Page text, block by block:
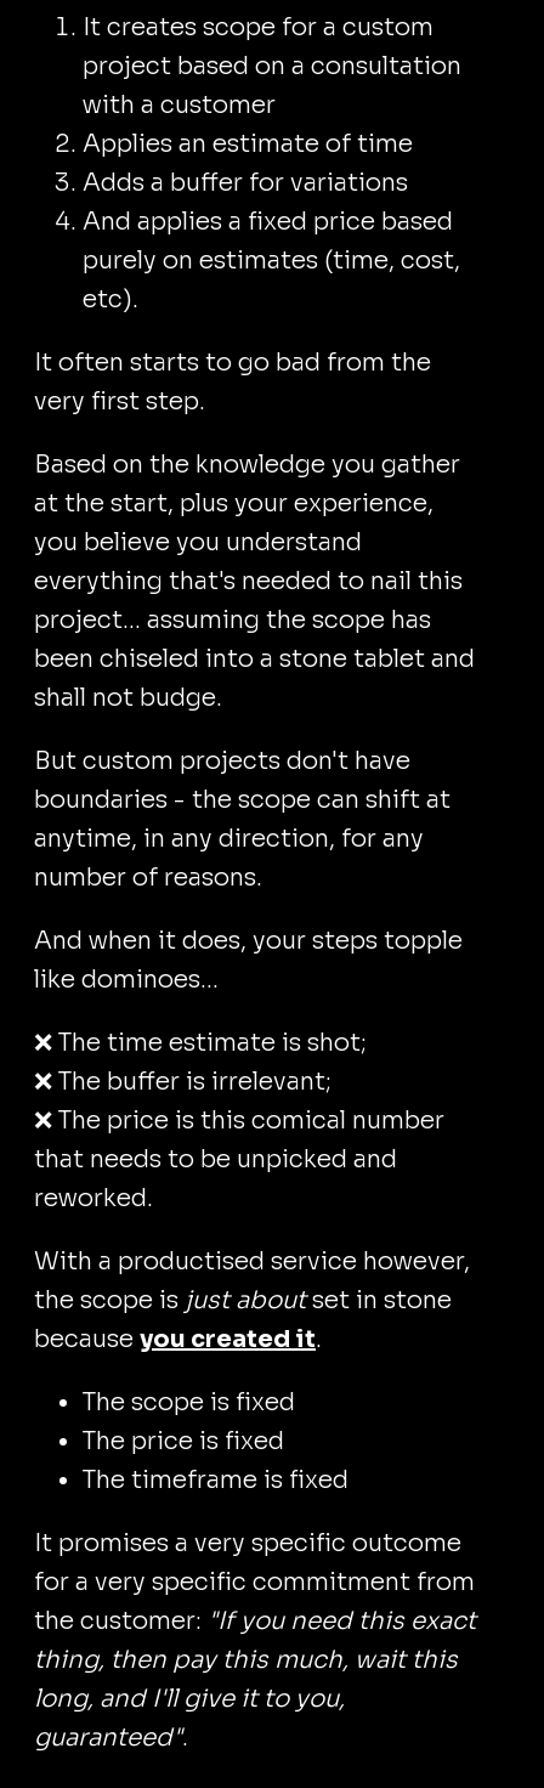
It creates scope for a custom
project based on a consultation
with a customer
Applies an estimate of time
Adds a buffer for variations
And applies a fixed price based
purely on estimates (time, cost,
etc).
It often starts to go bad from the
very first step.
Based on the knowledge you gather
at the start, plus your experience,
you believe you understand
everything that's needed to nail this
project... assuming the scope has
been chiseled into a stone tablet and
shall not budge.
But custom projects don't have
boundaries - the scope can shift at
anytime, in any direction, for any
number of reasons.
And when it does, your steps topple
like dominoes...
❌ The time estimate is shot;
❌ The buffer is irrelevant;
❌ The price is this comical number
that needs to be unpicked and
reworked.
With a productised service however,
the scope is just aboutset in stone
because you created it.
The scope is fixed
The price is fixed
The timeframe is fixed
It promises a very specific outcome
for a very specific commitment from
the customer: "If you need this exact
thing, then pay this much, wait this
long, and I'll give it to you,
guaranteed".